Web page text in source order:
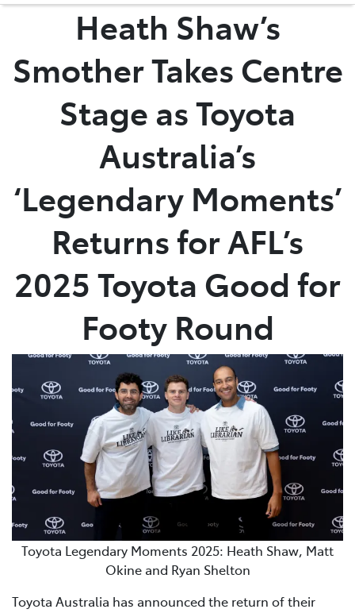
(02) 8922 9300
(02) 8419 0800
Heath Shaw’s
Smother Takes Centre
Stage as Toyota
Australia’s
‘Legendary Moments’
Returns for AFL’s
2025 Toyota Good for
Footy Round
Toyota Legendary Moments 2025: Heath Shaw, Matt
Okine and Ryan Shelton
Toyota Australia has announced the return of their